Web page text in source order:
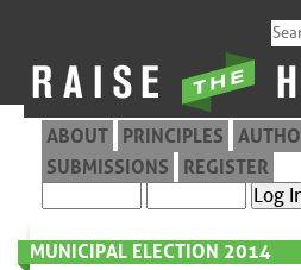
ABOUT PRINCIPLES
SUBMISSIONS
REGISTER
MUNICIPAL ELECTION 2014